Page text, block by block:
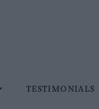
TESTIMONIALS